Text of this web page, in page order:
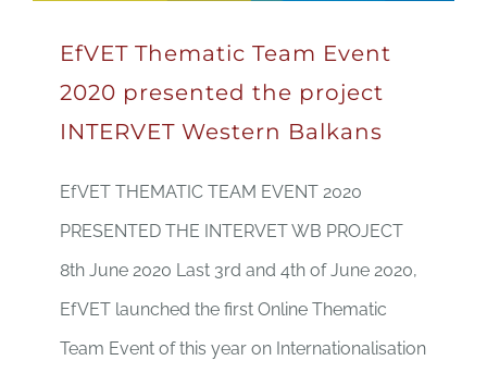
EfVET Thematic Team Event
2020 presented the project
INTERVET Western Balkans
EfVET THEMATIC TEAM EVENT 2020
PRESENTED THE INTERVET WB PROJECT
8th June 2020 Last 3rd and 4th of June 2020,
EfVET launched the first Online Thematic
Team Event of this year on Internationalisation